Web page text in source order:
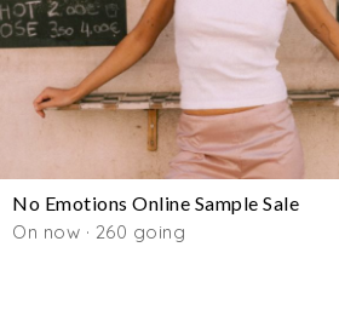
No Emotions Online Sample Sale
On now · 260 going